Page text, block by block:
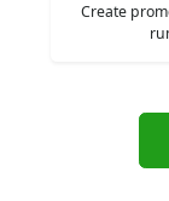
Create